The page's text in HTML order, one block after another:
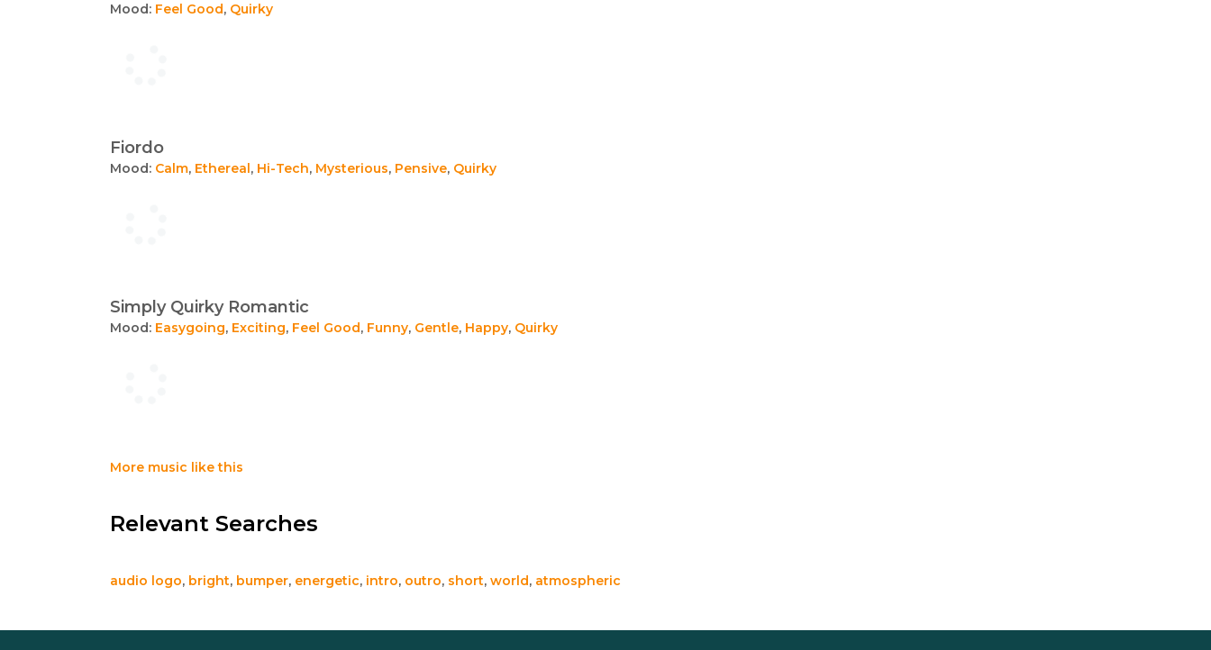
Mood: Feel Good, Quirky
Fiordo
Mood: Calm, Ethereal, Hi-Tech, Mysterious, Pensive, Quirky
Simply Quirky Romantic
Mood: Easygoing, Exciting, Feel Good, Funny, Gentle, Happy, Quirky
More music like this
Relevant Searches
audio logo, bright, bumper, energetic, intro, outro, short, world, atmospheric